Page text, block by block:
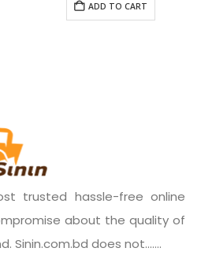
ADD TO CART
trusted hassle-free online
about the quality of
Sinin.com.bd does not.......